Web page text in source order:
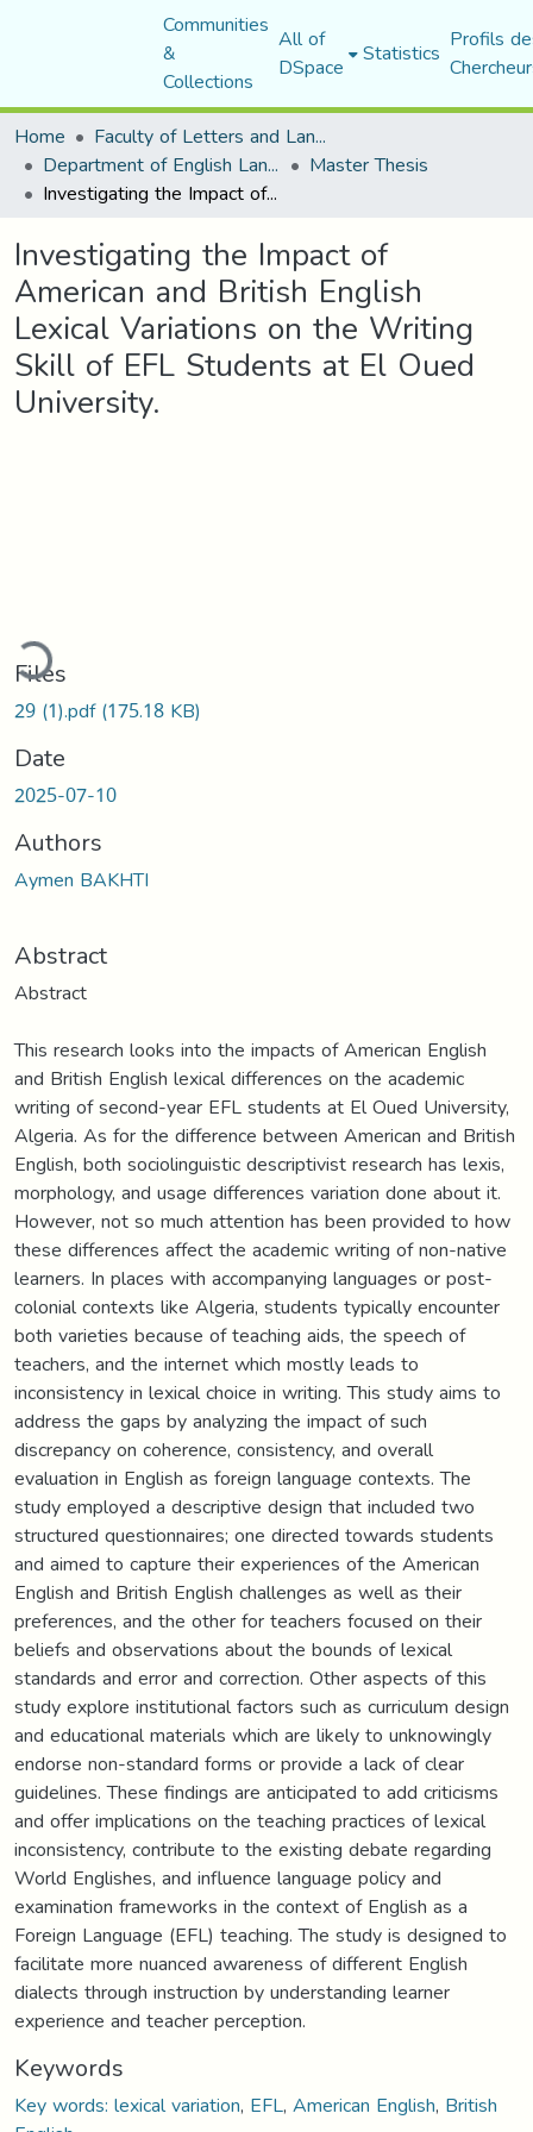
Communities
&
Collections
All of
DSpace Statistics Profils
Home
Faculty of Letters and Languages
Department of English Language and Literature Master Thesis
Investigating the Impact of American and British English Lexical Variations on the Writing Skill of EFL Students at El Oued University.
Investigating the Impact of
American and British English
Lexical Variations on the Writing
Skill of EFL Students at El Oued
University.
Loading...
Files
29 (1).pdf(175.18 KB)
Date
2025-07-10
Authors
Aymen BAKHTI
Abstract
Abstract
This research looks into the impacts of American English
and British English lexical differences on the academic
writing of second-year EFL students at El Oued University,
Algeria. As for the difference between American and British
English, both sociolinguistic descriptivist research has lexis,
morphology, and usage differences variation done about it.
However, not so much attention has been provided to how
these differences affect the academic writing of non-native
learners. In places with accompanying languages or post-
colonial contexts like Algeria, students typically encounter
both varieties because of teaching aids, the speech of
teachers, and the internet which mostly leads to
inconsistency in lexical choice in writing. This study aims to
address the gaps by analyzing the impact of such
discrepancy on coherence, consistency, and overall
evaluation in English as foreign language contexts. The
study employed a descriptive design that included two
structured questionnaires; one directed towards students
and aimed to capture their experiences of the American
English and British English challenges as well as their
preferences, and the other for teachers focused on their
beliefs and observations about the bounds of lexical
standards and error and correction. Other aspects of this
study explore institutional factors such as curriculum design
and educational materials which are likely to unknowingly
endorse non-standard forms or provide a lack of clear
guidelines. These findings are anticipated to add criticisms
and offer implications on the teaching practices of lexical
inconsistency, contribute to the existing debate regarding
World Englishes, and influence language policy and
examination frameworks in the context of English as a
Foreign Language (EFL) teaching. The study is designed to
facilitate more nuanced awareness of different English
dialects through instruction by understanding learner
experience and teacher perception.
Keywords
Key words: lexical variation, EFL,American English, British